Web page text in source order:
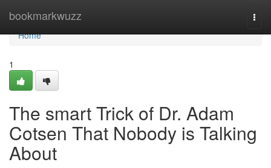
bookmarkwuzz
Home
Home
1
The smart Trick of Dr. Adam
Cotsen That Nobody is Talking
About